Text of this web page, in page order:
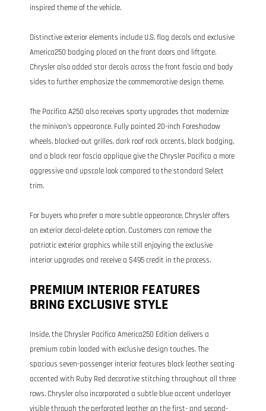
inspired theme of the vehicle.
Distinctive exterior elements include U.S. flag decals and exclusive
America250 badging placed on the front doors and liftgate.
Chrysler also added star decals across the front fascia and body
sides to further emphasize the commemorative design theme.
The Pacifica A250 also receives sporty upgrades that modernize
the minivan’s appearance. Fully painted 20-inch Foreshadow
wheels, blacked-out grilles, dark roof rack accents, black badging,
and a black rear fascia applique give the Chrysler Pacifica a more
aggressive and upscale look compared to the standard Select
trim.
For buyers who prefer a more subtle appearance, Chrysler offers
an exterior decal-delete option. Customers can remove the
patriotic exterior graphics while still enjoying the exclusive
interior upgrades and receive a $495 credit in the process.
PREMIUM INTERIOR FEATURES
BRING EXCLUSIVE STYLE
Inside, the Chrysler Pacifica America250 Edition delivers a
premium cabin loaded with exclusive design touches. The
spacious seven-passenger interior features black leather seating
accented with Ruby Red decorative stitching throughout all three
rows. Chrysler also incorporated a subtle blue accent underlayer
visible through the perforated leather on the first- and second-